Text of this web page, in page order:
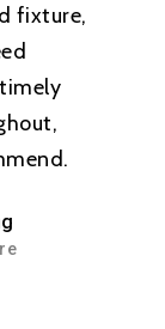
fixture,
Car Charging
Finding